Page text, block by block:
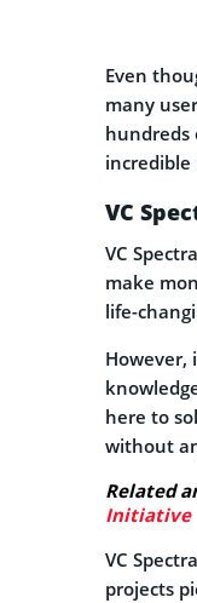
Even
many
hundreds
VC
VC
make
life-
However,
here to
without
Related
Initiative
VC
projects